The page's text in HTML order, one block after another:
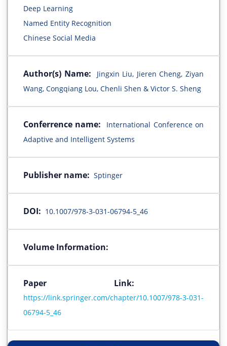
Deep Learning
Named Entity Recognition
Chinese Social Media
Author(s) Name:
Jingxin Liu, Jieren Cheng, Ziyan
Wang, Congqiang Lou, Chenli Shen & Victor S. Sheng
Conferrence name:
International Conference on
Adaptive and Intelligent Systems
Publisher name: Sptinger
DOI: 10.1007/978-3-031-06794-5_46
Volume Information:
Paper Link:
https://link.springer.com/chapter/10.1007/978-3-031-
06794-5_46